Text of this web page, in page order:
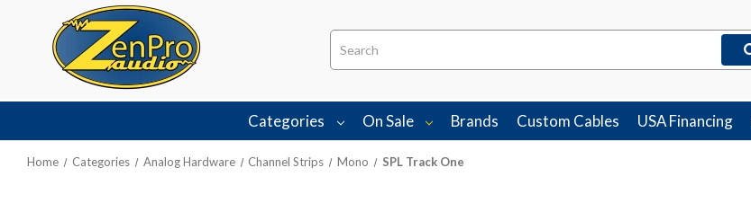
Search
Categories On Sale Brands Custom Cables USA Financing
Home Categories Analog Hardware Channel Strips Mono SPL Track One